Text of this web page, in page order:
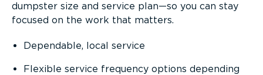
dumpster size and service plan—so you can stay
focused on the work that matters.
Dependable, local service
Flexible service frequency options depending